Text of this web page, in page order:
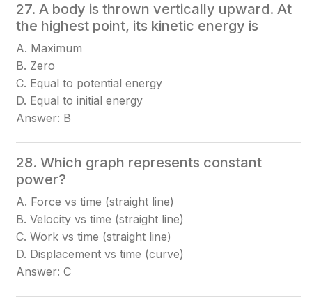
27. A body is thrown vertically upward. At
the highest point, its kinetic energy is
A. Maximum
B. Zero
C. Equal to potential energy
D. Equal to initial energy
Answer: B
28. Which graph represents constant
power?
A. Force vs time (straight line)
B. Velocity vs time (straight line)
C. Work vs time (straight line)
D. Displacement vs time (curve)
Answer: C